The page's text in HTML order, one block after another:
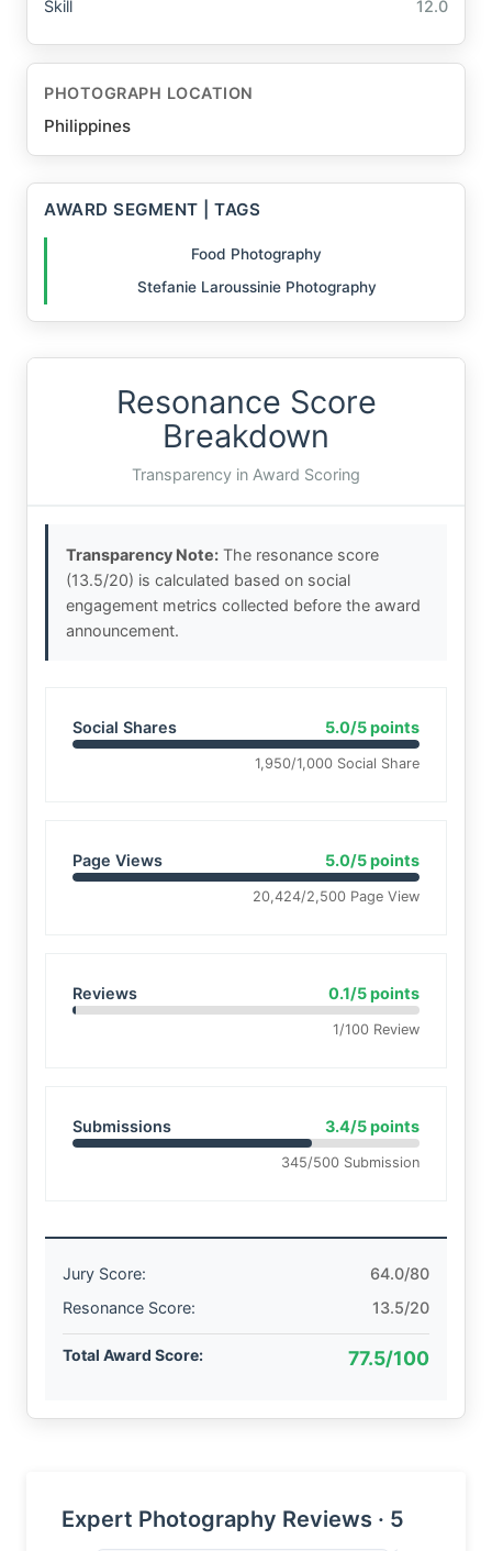
Skill 12.0
PHOTOGRAPH LOCATION
Philippines
AWARD SEGMENT | TAGS
Food Photography
Stefanie Laroussinie Photography
Resonance Score
Breakdown
Transparency in Award Scoring
Transparency Note: The resonance score
(13.5/20) is calculated based on social
engagement metrics collected before the award
announcement.
Social Shares 5.0/5 points
1,950/1,000 Social Share
Page Views 5.0/5 points
20,424/2,500 Page View
Reviews 0.1/5 points
1/100 Review
Submissions 3.4/5 points
345/500 Submission
Jury Score:
64.0/80
Resonance Score:
13.5/20
Total Award Score: 77.5/100
Expert Photography Reviews · 5